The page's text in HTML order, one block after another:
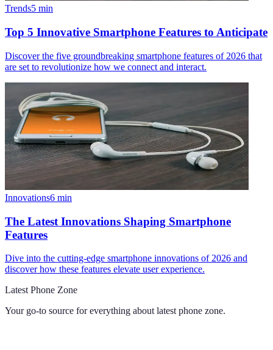
Trends5 min
Top 5 Innovative Smartphone Features to Anticipate
Discover the five groundbreaking smartphone features of 2026 that
are set to revolutionize how we connect and interact.
Innovations6 min
The Latest Innovations Shaping Smartphone
Features
Dive into the cutting-edge smartphone innovations of 2026 and
discover how these features elevate user experience.
Latest Phone Zone
Your go-to source for everything about latest phone zone.